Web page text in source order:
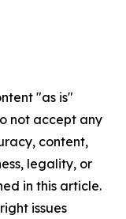
"as is"
not accept any
content,
legality, or
in this article.
issues